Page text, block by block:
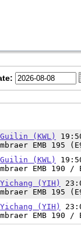
Guilin (KWL)
EMB
Guilin (KWL)
EMB
Yichang (YIH)
EMB
Yichang (YIH)
EMB